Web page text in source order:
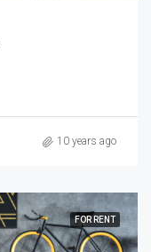
10 years ago
FOR RENT